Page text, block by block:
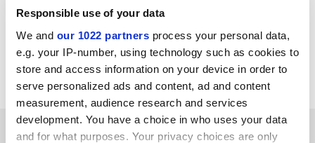
Responsible use of your data
We and our 1022 partners process your personal data,
e.g. your IP-number, using technology such as cookies to
store and access information on your device in order to
serve personalized ads and content, ad and content
measurement, audience research and services
development. You have a choice in who uses your data
and for what purposes. Your privacy choices are only
this proportion rose to 22 per cent.
patrick.jack@timeshighereducation.com
Read more about: Internationalisation
RELATED ARTICLES